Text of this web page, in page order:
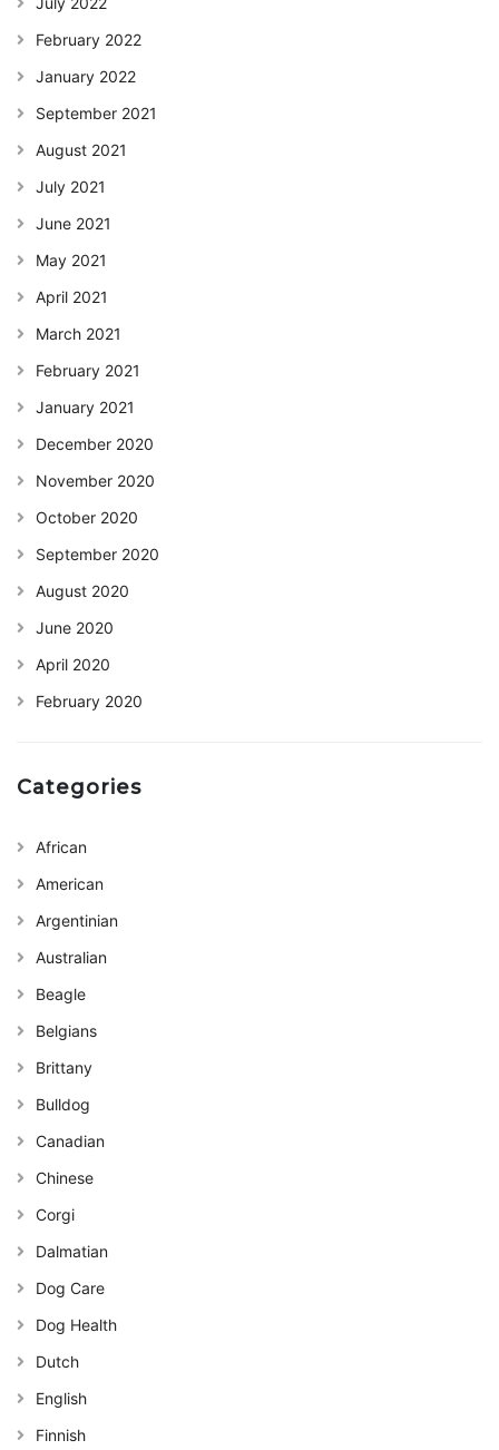
February 2022
January 2022
September 2021
August 2021
July 2021
June 2021
May 2021
April 2021
March 2021
February 2021
January 2021
December 2020
November 2020
October 2020
September 2020
August 2020
June 2020
April 2020
February 2020
Categories
African
American
Argentinian
Australian
Beagle
Belgians
Brittany
Bulldog
Canadian
Chinese
Corgi
Dalmatian
Dog Care
Dog Health
Dutch
English
Finnish